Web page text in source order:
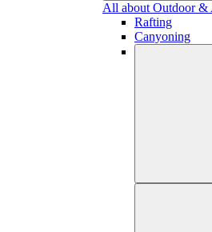
All about Outdoor &
Rafting
Canyoning